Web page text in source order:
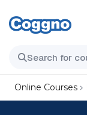
Online Courses